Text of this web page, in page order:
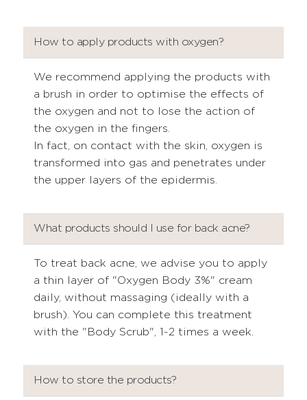
How to apply products with oxygen?
We recommend applying the products with
a brush in order to optimise the effects of
the oxygen and not to lose the action of
the oxygen in the fingers.
In fact, on contact with the skin, oxygen is
transformed into gas and penetrates under
the upper layers of the epidermis.
What products should I use for back acne?
To treat back acne, we advise you to apply
a thin layer of "Oxygen Body 3%" cream
daily, without massaging (ideally with a
brush). You can complete this treatment
with the "Body Scrub", 1-2 times a week.
How to store the products?